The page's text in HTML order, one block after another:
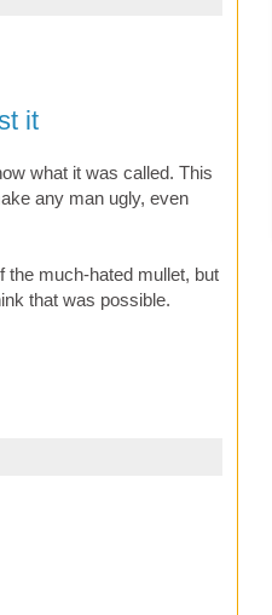
it
what it was called. This
any man ugly, even
the much-hated mullet, but
that was possible.